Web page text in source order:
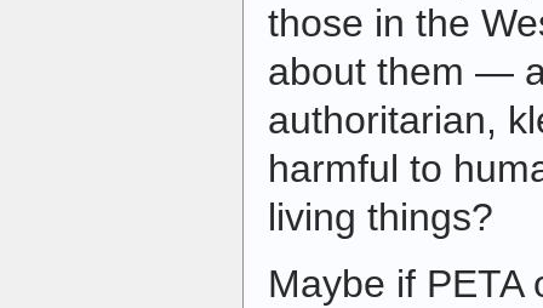
those in the
about them —
authoritarian,
harmful to
living things?
Maybe if PETA